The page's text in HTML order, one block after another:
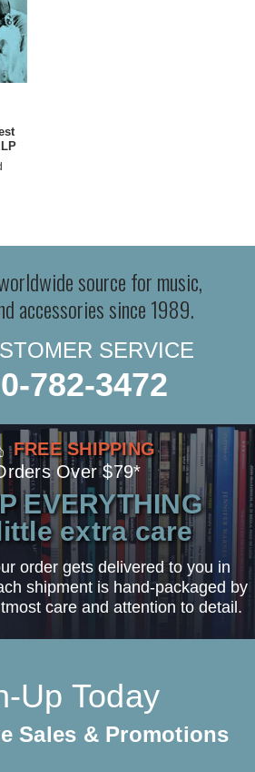
source for music,
accessories since 1989.
SERVICE
782-3472
FREE SHIPPING
Over $79*
EVERYTHING
extra care
order gets delivered to you in
shipment is hand-packaged by
care and attention to detail.
Up Today
Sales & Promotions